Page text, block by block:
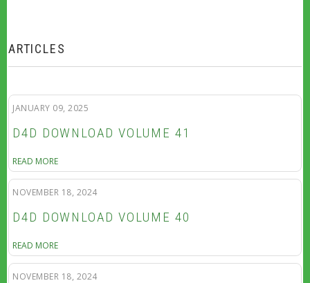
ARTICLES
JANUARY 09, 2025
D4D DOWNLOAD VOLUME 41
READ MORE
NOVEMBER 18, 2024
D4D DOWNLOAD VOLUME 40
READ MORE
NOVEMBER 18, 2024